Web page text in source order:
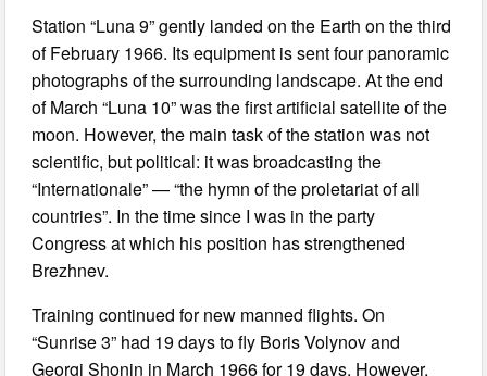
Station “Luna 9” gently landed on the Earth on the third
of February 1966. Its equipment is sent four panoramic
photographs of the surrounding landscape. At the end
of March “Luna 10” was the first artificial satellite of the
moon. However, the main task of the station was not
scientific, but political: it was broadcasting the
“Internationale” — “the hymn of the proletariat of all
countries”. In the time since I was in the party
Congress at which his position has strengthened
Brezhnev.
Training continued for new manned flights. On
“Sunrise 3” had 19 days to fly Boris Volynov and
Georgi Shonin in March 1966 for 19 days. However,